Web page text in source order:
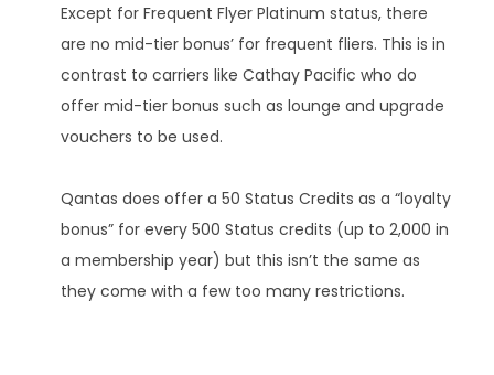
Except for Frequent Flyer Platinum status, there
are no mid-tier bonus’ for frequent fliers. This is in
contrast to carriers like Cathay Pacific who do
offer mid-tier bonus such as lounge and upgrade
vouchers to be used.
Qantas does offer a 50 Status Credits as a “loyalty
bonus” for every 500 Status credits (up to 2,000 in
a membership year) but this isn’t the same as
they come with a few too many restrictions.